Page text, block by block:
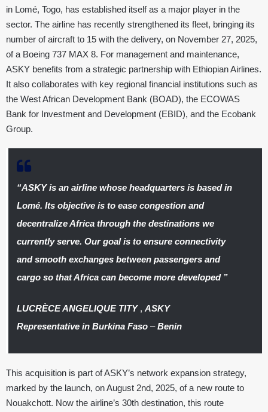
in Lomé, Togo, has established itself as a major player in the
sector. The airline has recently strengthened its fleet, bringing its
number of aircraft to 15 with the delivery, on November 27, 2025,
of a Boeing 737 MAX 8. For management and maintenance,
ASKY benefits from a strategic partnership with Ethiopian Airlines.
It also collaborates with key regional financial institutions such as
the West African Development Bank (BOAD), the ECOWAS
Bank for Investment and Development (EBID), and the Ecobank
Group.
“ASKY is an airline whose headquarters is based in
Lomé. Its objective is to ease congestion and
decentralize Africa through the destinations we
currently serve. Our goal is to ensure connectivity
and smooth exchanges between passengers and
cargo so that Africa can become more developed”
LUCRÈCE ANGELIQUE TITY , ASKY
Representative in Burkina Faso–Benin
This acquisition is part of ASKY’s network expansion strategy,
marked by the launch, on August 2nd, 2025, of a new route to
Nouakchott. Now the airline’s 30th destination, this route